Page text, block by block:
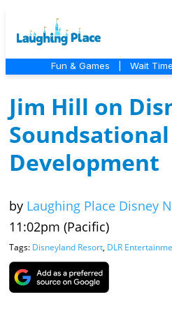
Fun & Games Wait
Jim Hill on
Development
by Laughing Place Disney
11:02pm (Pacific)
Tags: Disneyland Resort, DLR